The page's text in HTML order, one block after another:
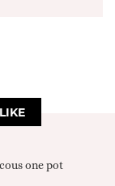
one pot